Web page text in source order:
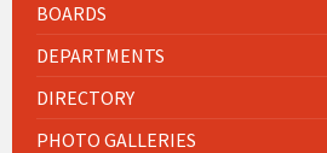
BOARDS
DEPARTMENTS
DIRECTORY
PHOTO GALLERIES